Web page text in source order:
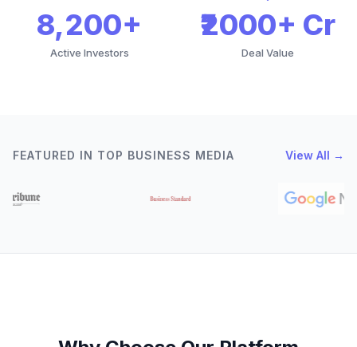
8,200+
Active Investors
₹2000+ Cr
Deal Value
FEATURED IN TOP BUSINESS MEDIA View All →